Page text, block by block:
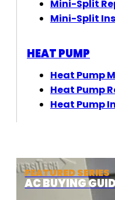
FEATURED SERIES
AC BUYING
Mini-Split
Mini-Split
HEAT PUMP
Heat Pump
Heat Pump
Heat Pump